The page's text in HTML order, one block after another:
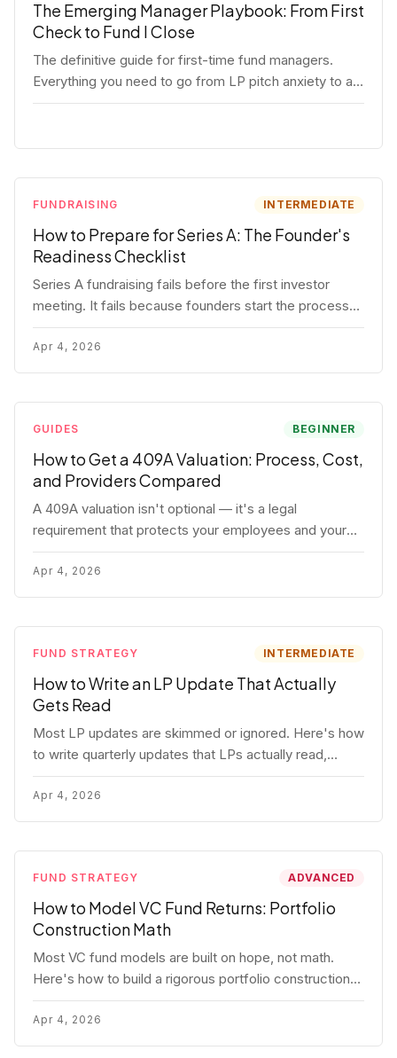
The Emerging Manager Playbook: From First
Check to Fund I Close
The definitive guide for first-time fund managers.
Everything you need to go from LP pitch anxiety to a
closed Fund I — thesis, structure, legal, fundraising,
FUNDRAISING INTERMEDIATE
How to Prepare for Series A: The Founder's
Readiness Checklist
Series A fundraising fails before the first investor
meeting. It fails because founders start the process
before they're ready. Here's the complete readiness
framework — metrics, materials, legal cleanup, and a
30-item checklist.
Apr 4, 2026
GUIDES BEGINNER
How to Get a 409A Valuation: Process, Cost,
and Providers Compared
A 409A valuation isn't optional — it's a legal
requirement that protects your employees and your
company. Here's the full process, what it costs, and
how to choose a provider.
Apr 4, 2026
FUND STRATEGY INTERMEDIATE
How to Write an LP Update That Actually
Gets Read
Most LP updates are skimmed or ignored. Here's how
to write quarterly updates that LPs actually read,
remember, and use to justify re-upping in your next
fund.
Apr 4, 2026
FUND STRATEGY ADVANCED
How to Model VC Fund Returns: Portfolio
Construction Math
Most VC fund models are built on hope, not math.
Here's how to build a rigorous portfolio construction
model with real numbers — including a $25M seed
fund worked example.
Apr 4, 2026